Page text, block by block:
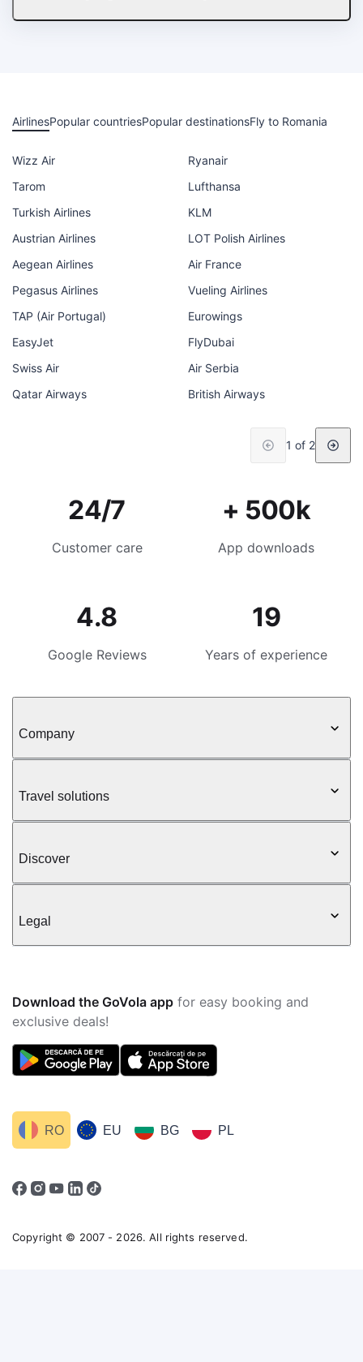
AirlinesPopular countriesPopular destinationsFly to Romania
Wizz Air
Ryanair
Tarom
Lufthansa
Turkish Airlines
KLM
Austrian Airlines
LOT Polish Airlines
Aegean Airlines
Air France
Pegasus Airlines
Vueling Airlines
TAP (Air Portugal)
Eurowings
EasyJet
FlyDubai
Swiss Air
Air Serbia
Qatar Airways
British Airways
1 of 2
24/7
Customer care
+ 500k
App downloads
4.8
Google Reviews
19
Years of experience
Company
Travel solutions
Discover
Legal
Download the GoVola app for easy booking and
exclusive deals!
EU BG PL
RO
Copyright © 2007 - 2026. All rights reserved.